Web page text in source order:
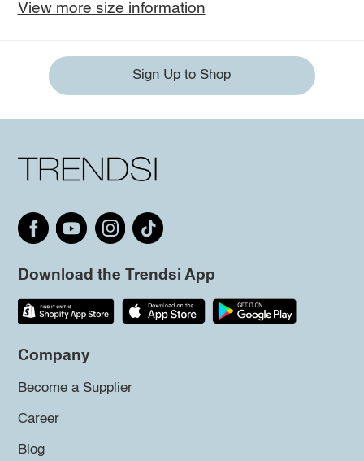
View more size information
Sign Up to Shop
Download the Trendsi App
Company
Become a Supplier
Career
Blog